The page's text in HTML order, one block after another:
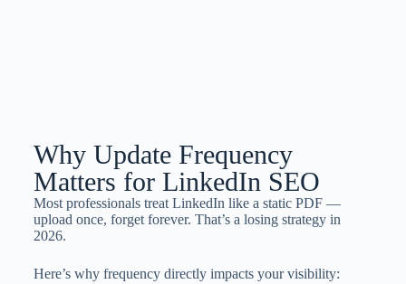
Why Update Frequency
Matters for LinkedIn SEO
Most professionals treat LinkedIn like a static PDF —
upload once, forget forever. That’s a losing strategy in
2026.
Here’s why frequency directly impacts your visibility: